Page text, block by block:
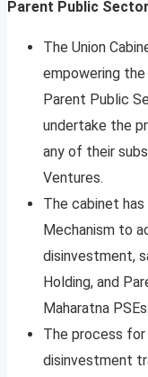
Parent Public
The Union
empowering
Parent Public
undertake the
any of their
Ventures.
The cabinet
Mechanism to
disinvestment,
Holding, and
Maharatna PSEs.
The process
disinvestment